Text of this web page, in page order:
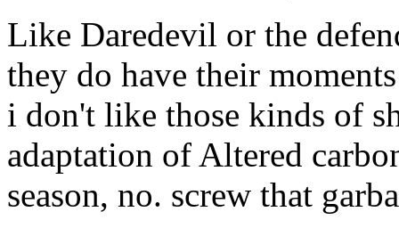
Like Daredevil or the
they do have their
i don't like those kinds of
adaptation of Altered
season, no. screw that